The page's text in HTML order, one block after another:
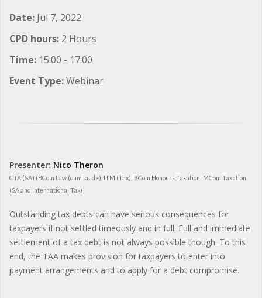
Date: Jul 7, 2022
CPD hours: 2 Hours
Time: 15:00 - 17:00
Event Type:Webinar
Presenter: Nico Theron
CTA (SA) (BCom Law (cum laude), LLM (Tax); BCom Honours Taxation; MCom Taxation
(SA and International Tax)
Outstanding tax debts can have serious consequences for
taxpayers if not settled timeously and in full. Full and immediate
settlement of a tax debt is not always possible though. To this
end, the TAA makes provision for taxpayers to enter into
payment arrangements and to apply for a debt compromise.